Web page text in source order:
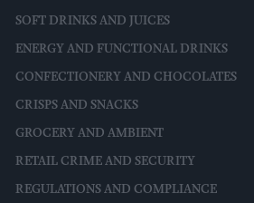
SOFT DRINKS AND JUICES
ENERGY AND FUNCTIONAL DRINKS
CONFECTIONERY AND CHOCOLATES
CRISPS AND SNACKS
GROCERY AND AMBIENT
RETAIL CRIME AND SECURITY
REGULATIONS AND COMPLIANCE